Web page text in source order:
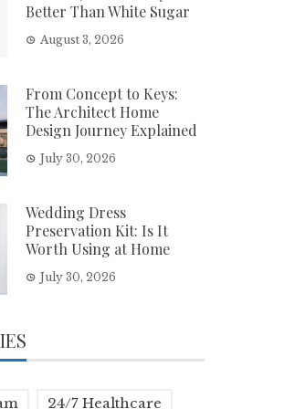
Better Than White Sugar
August 3, 2026
From Concept to Keys:
The Architect Home
Design Journey Explained
July 30, 2026
Wedding Dress
Preservation Kit: Is It
Worth Using at Home
July 30, 2026
24/7 Healthcare